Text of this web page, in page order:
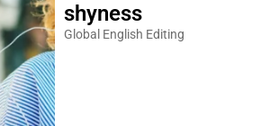
shyness
Global English Editing